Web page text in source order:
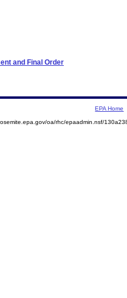
and Final Order
EPA Home
oa/rhc/epaadmin.nsf/